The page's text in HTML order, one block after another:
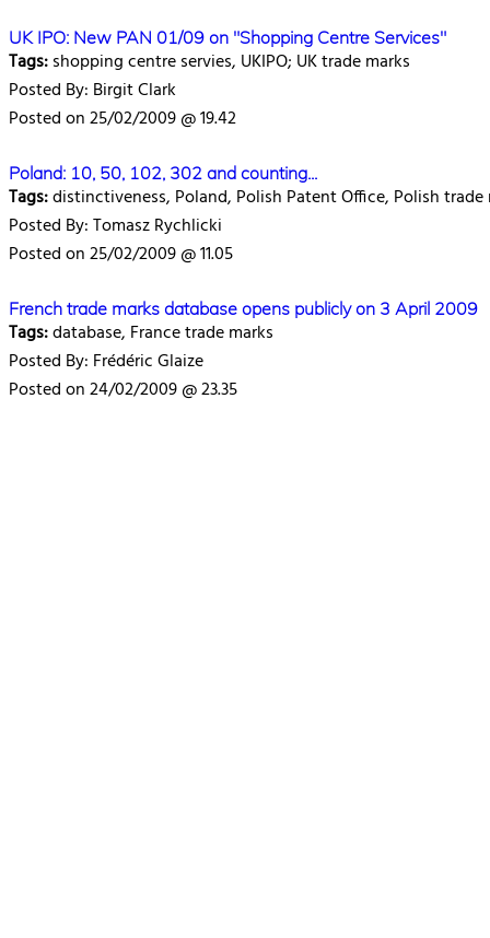
UK IPO: New PAN 01/09 on "Shopping Centre Services"
Tags:shopping centre servies, UKIPO; UK trade marks
Posted By: Birgit Clark
Posted on 25/02/2009 @ 19.42
Poland: 10, 50, 102, 302 and counting...
Tags:distinctiveness, Poland, Polish Patent Office, Polish trade
Posted By: Tomasz Rychlicki
Posted on 25/02/2009 @ 11.05
French trade marks database opens publicly on 3 April 2009
Tags:database, France trade marks
Posted By: Frédéric Glaize
Posted on 24/02/2009 @ 23.35